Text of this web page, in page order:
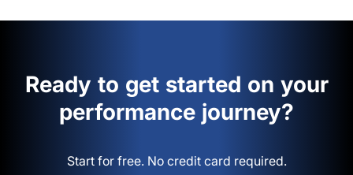
Ready to get started on your
performance journey?
Start for free. No credit card required.